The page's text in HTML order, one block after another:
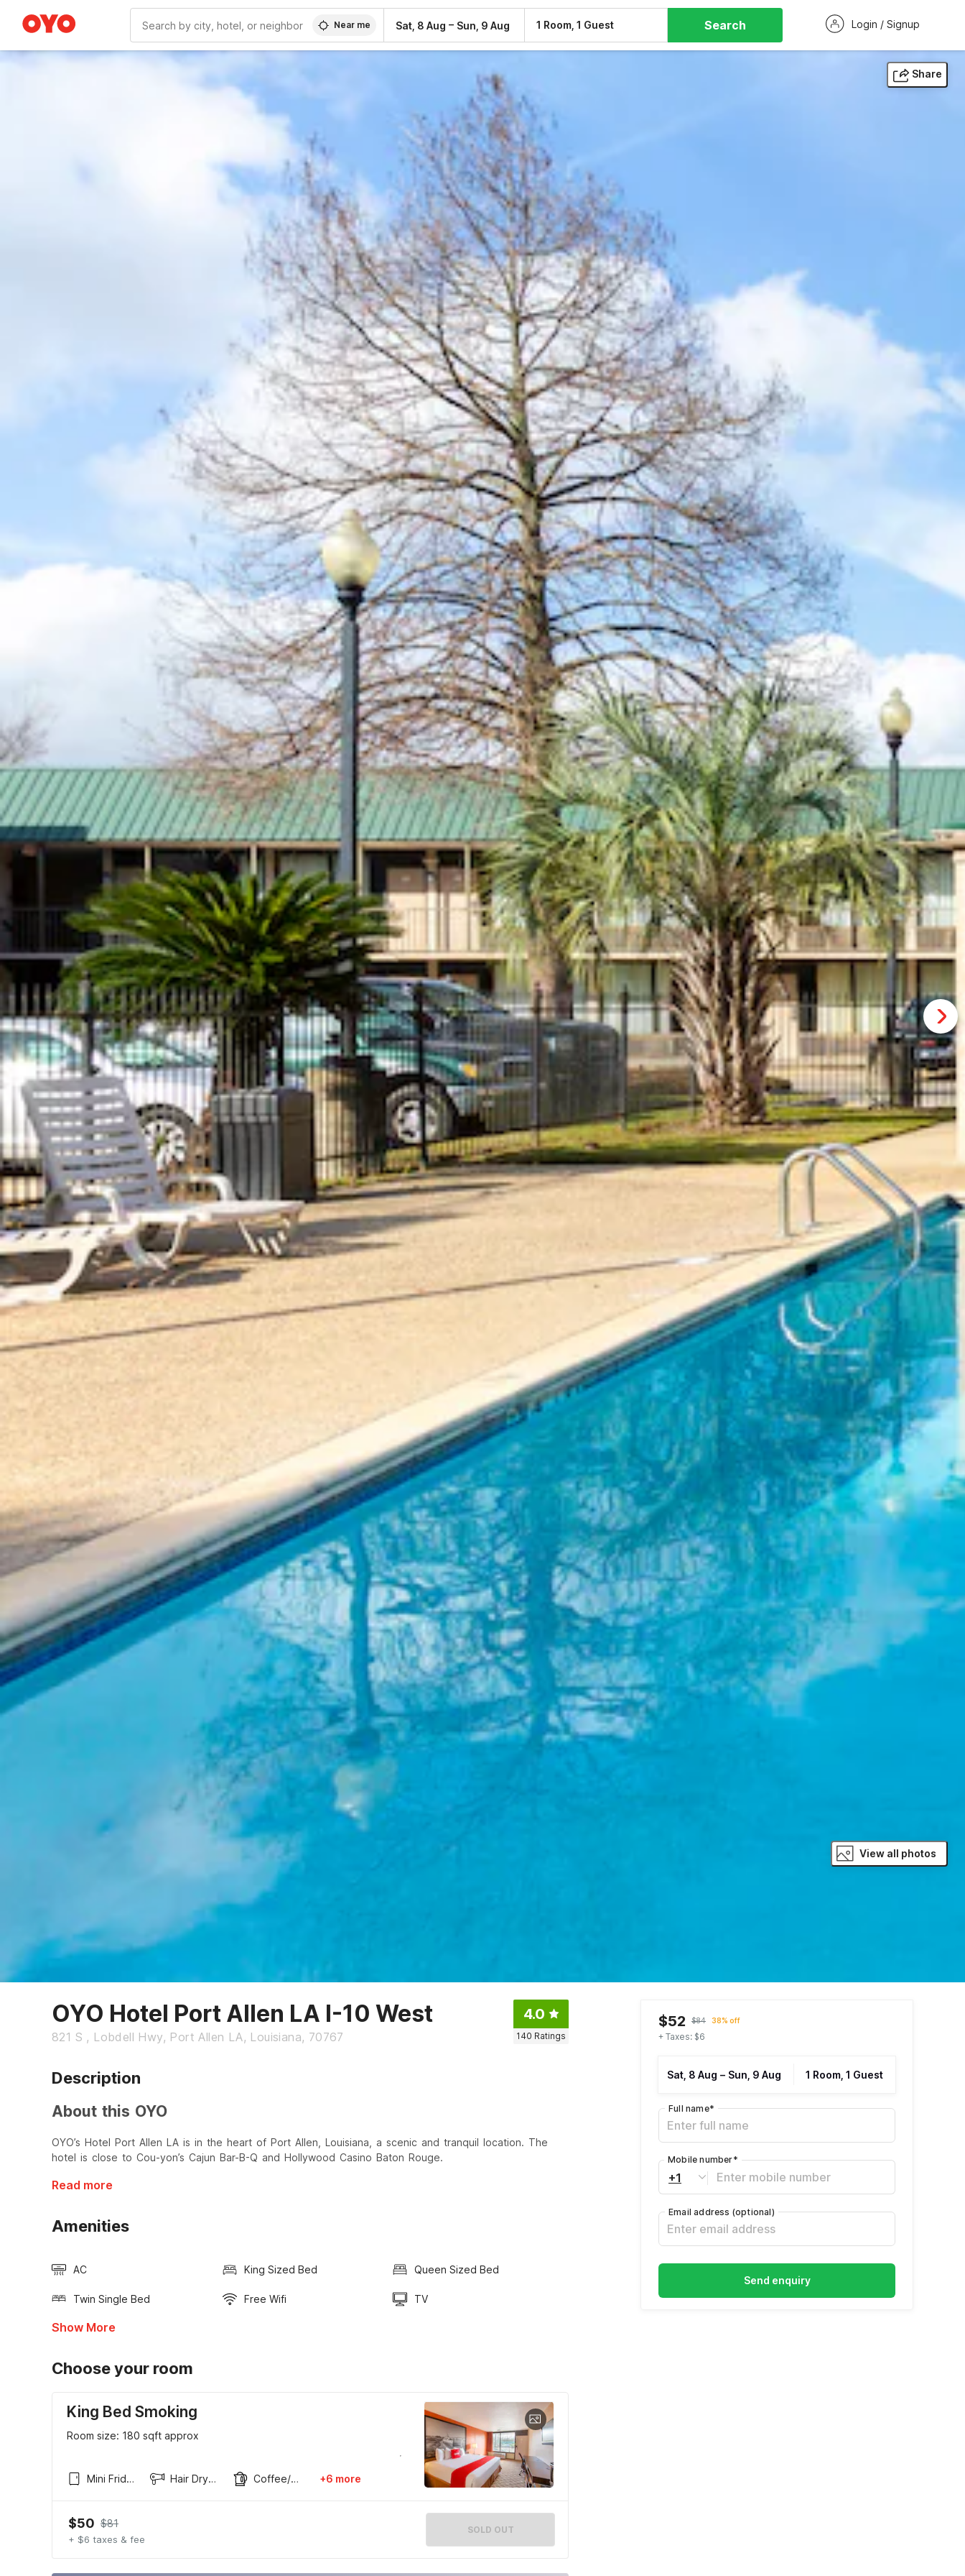
WIZARD MEMBER
Near me Sat, 8 Aug – Sun, 9 Aug 1 Room, 1 Guest Search Login / Signup
Share
View all photos
OYO Hotel Port Allen LA I-10 West
821 S , Lobdell Hwy, Port Allen LA, Louisiana, 70767
4.0
140 Ratings
Description
About this OYO
OYO’s Hotel Port Allen LA is in the heart of Port Allen, Louisiana, a scenic and tranquil location. The
hotel is close to Cou-yon’s Cajun Bar-B-Q and Hollywood Casino Baton Rouge.
Read more
Amenities
AC King Sized Bed Queen Sized Bed
Twin Single Bed Free Wifi TV
Show More
Choose your room
King Bed Smoking
Room size: 180 sqft approx
Mini Fridge Hair Dryer Coffee/tea maker +6 more
$50 $81
+ $6 taxes & fee
SOLD OUT
$52 $84 38% off
+ Taxes: $6
Sat, 8 Aug – Sun, 9 Aug 1 Room, 1 Guest
Full name*
+1
Mobile number*
Email address (optional)
Send enquiry